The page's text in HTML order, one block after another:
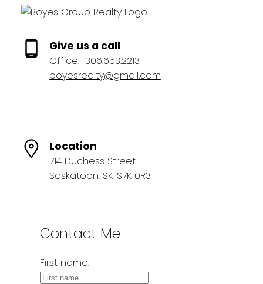
Give us a call
Office: 306.653.2213
boyesrealty@gmail.com
Location
714 Duchess Street
Saskatoon, SK, S7K 0R3
Contact Me
First name: